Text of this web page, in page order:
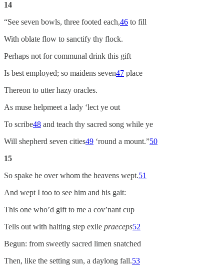
14
“See seven bowls, three footed each,46 to fill
With oblate flow to sanctify thy flock.
Perhaps not for communal drink this gift
Is best employed; so maidens seven47 place
Thereon to utter hazy oracles.
As muse helpmeet a lady ‘lect ye out
To scribe48 and teach thy sacred song while ye
Will shepherd seven cities49 ‘round a mount.”50
15
So spake he over whom the heavens wept.51
And wept I too to see him and his gait:
This one who’d gift to me a cov’nant cup
Tells out with halting step exile praeceps52
Begun: from sweetly sacred limen snatched
Then, like the setting sun, a daylong fall.53